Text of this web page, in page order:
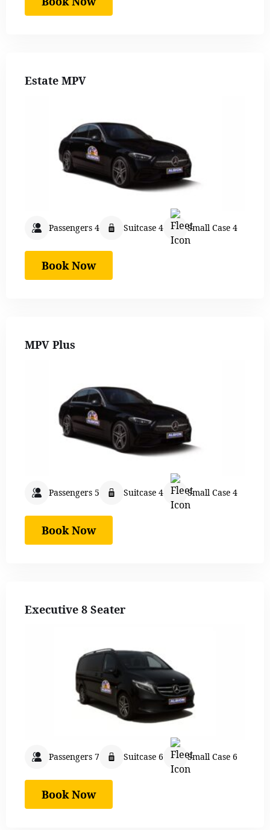
Estate MPV
Passengers 4 Suitcase 4 Small Case 4
Book Now
MPV Plus
Passengers 5 Suitcase 4 Small Case 4
Book Now
Executive 8 Seater
Passengers 7 Suitcase 6 Small Case 6
Book Now